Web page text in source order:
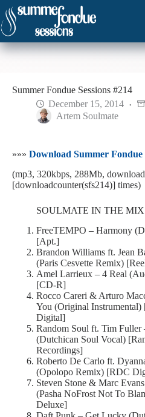
Skip
to
content
Summer Fondue Sessions #214
December 15, 2014
Artem Soulmate
»»» Download Summer Fondue
(mp3, 320kbps, 288Mb,
[downloadcounter(sfs214)] times)
SOULMATE IN THE MIX
FreeTEMPO – Harmony
[Apt.]
Brandon Williams ft. Jean
(Paris Cesvette Remix)
Amel Larrieux – 4 Real
[CD-R]
Rocco Careri & Arturo
You (Original Instrumental)
Digital]
Random Soul ft. Tim
(Dutchican Soul Vocal)
Recordings]
Roberto De Carlo ft.
(Opolopo Remix) [RDC
Steven Stone & Marc
(Pasha NoFrost Not To
Deluxe]